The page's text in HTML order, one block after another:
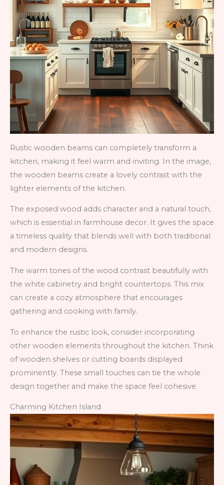
Rustic wooden beams can completely transform a
kitchen, making it feel warm and inviting. In the image,
the wooden beams create a lovely contrast with the
lighter elements of the kitchen.
The exposed wood adds character and a natural touch,
which is essential in farmhouse decor. It gives the space
a timeless quality that blends well with both traditional
and modern designs.
The warm tones of the wood contrast beautifully with
the white cabinetry and bright countertops. This mix
can create a cozy atmosphere that encourages
gathering and cooking with family.
To enhance the rustic look, consider incorporating
other wooden elements throughout the kitchen. Think
of wooden shelves or cutting boards displayed
prominently. These small touches can tie the whole
design together and make the space feel cohesive.
Charming Kitchen Island